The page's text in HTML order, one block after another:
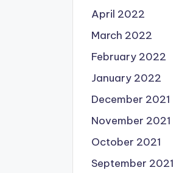
April 2022
March 2022
February 2022
January 2022
December 2021
November 2021
October 2021
September 2021